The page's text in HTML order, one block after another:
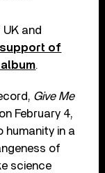
and
of
.
Give Me
February 4,
humanity in a
of
science